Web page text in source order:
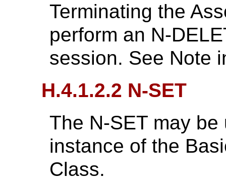
Terminating the
perform an N-
session. See Note
H.4.1.2.2 N-SET
The N-SET may
instance of the
Class.